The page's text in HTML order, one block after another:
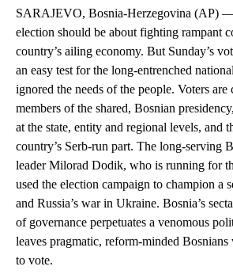
SARAJEVO, Bosnia-Herzegovina (AP) —
election should be about fighting rampant
country’s ailing economy. But Sunday’s
an easy test for the long-entrenched
ignored the needs of the people. Voters are
members of the shared, Bosnian
at the state, entity and regional levels, and
country’s Serb-run part. The long-serving
leader Milorad Dodik, who is running for
used the election campaign to champion a
and Russia’s war in Ukraine. Bosnia’s
of governance perpetuates a venomous
leaves pragmatic, reform-minded
to vote.